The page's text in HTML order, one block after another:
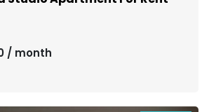
/ month